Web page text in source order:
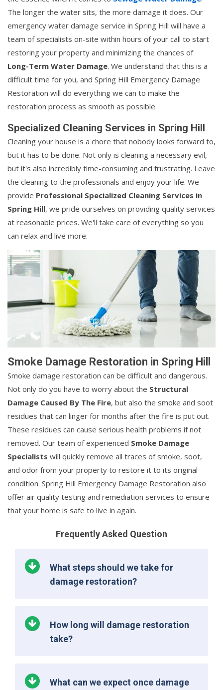
The longer the water sits, the more damage it does. Our
emergency water damage service in Spring Hill will have a
team of specialists on-site within hours of your call to start
restoring your property and minimizing the chances of
Long-Term Water Damage. We understand that this is a
difficult time for you, and Spring Hill Emergency Damage
Restoration will do everything we can to make the
restoration process as smooth as possible.
Specialized Cleaning Services in Spring Hill
Cleaning your house is a chore that nobody looks forward to,
but it has to be done. Not only is cleaning a necessary evil,
but it's also incredibly time-consuming and frustrating. Leave
the cleaning to the professionals and enjoy your life. We
provide Professional Specialized Cleaning Services in
Spring Hill, we pride ourselves on providing quality services
at reasonable prices. We'll take care of everything so you
can relax and live more.
Smoke Damage Restoration in Spring Hill
Smoke damage restoration can be difficult and dangerous.
Not only do you have to worry about the Structural
Damage Caused By The Fire, but also the smoke and soot
residues that can linger for months after the fire is put out.
These residues can cause serious health problems if not
removed. Our team of experienced Smoke Damage
Specialists will quickly remove all traces of smoke, soot,
and odor from your property to restore it to its original
condition. Spring Hill Emergency Damage Restoration also
offer air quality testing and remediation services to ensure
that your home is safe to live in again.
Frequently Asked Question
What steps should we take for
damage restoration?
How long will damage restoration
take?
What can we expect once damage